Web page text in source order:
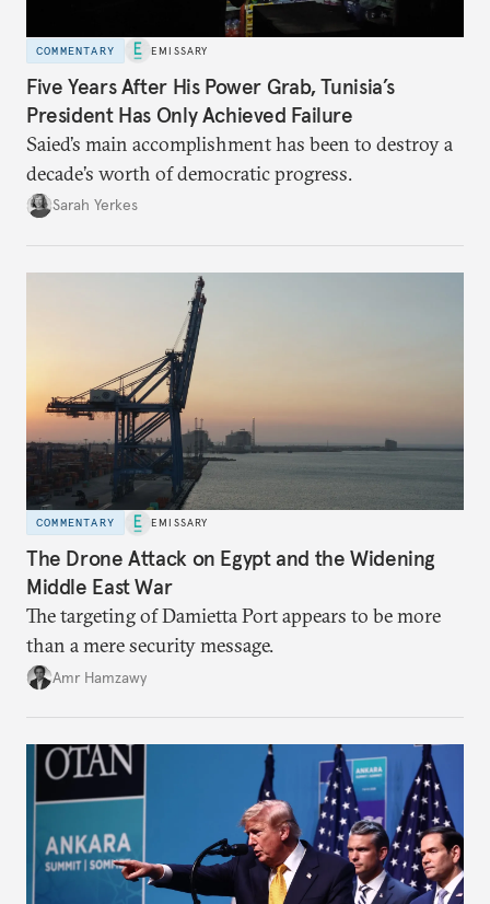
COMMENTARY EMISSARY
Five Years After His Power Grab, Tunisia’s
President Has Only Achieved Failure
Saied’s main accomplishment has been to destroy a
decade’s worth of democratic progress.
Sarah Yerkes
COMMENTARY EMISSARY
The Drone Attack on Egypt and the Widening
Middle East War
The targeting of Damietta Port appears to be more
than a mere security message.
Amr Hamzawy